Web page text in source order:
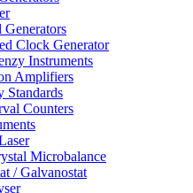
Generators
Clock Generator
Instruments
Amplifiers
Standards
Counters
Microbalance
/ Galvanostat